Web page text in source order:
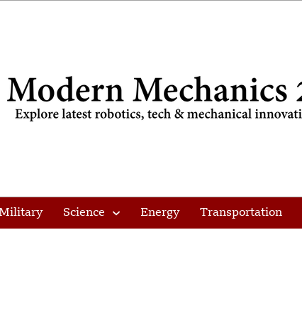
Military Science Energy Transportation